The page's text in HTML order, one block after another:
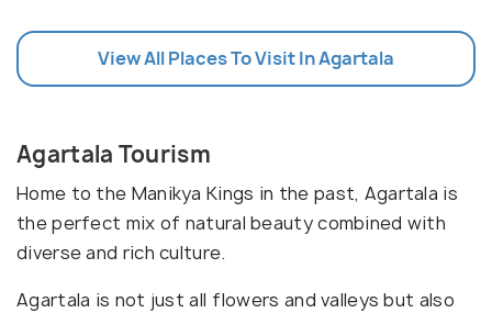
View All Places To Visit In Agartala
Agartala Tourism
Home to the Manikya Kings in the past, Agartala is
the perfect mix of natural beauty combined with
diverse and rich culture.
Agartala is not just all flowers and valleys but also